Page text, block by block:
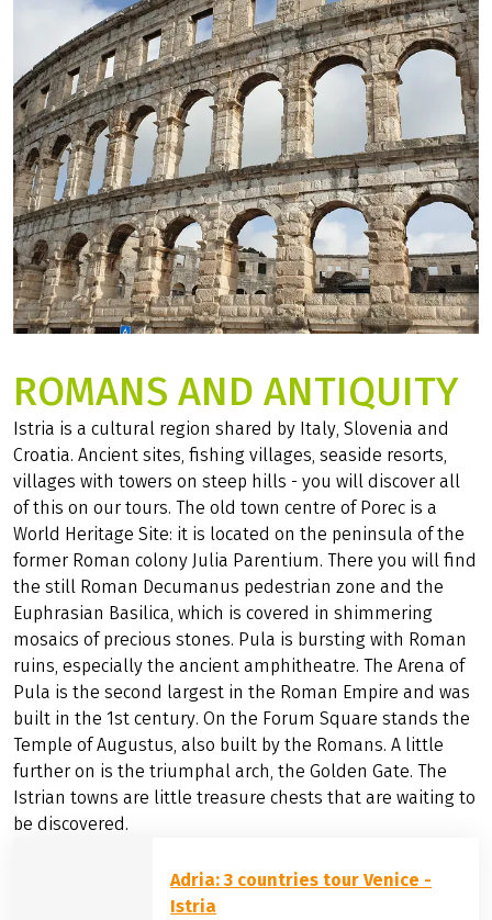
ROMANS AND ANTIQUITY
Istria is a cultural region shared by Italy, Slovenia and
Croatia. Ancient sites, fishing villages, seaside resorts,
villages with towers on steep hills - you will discover all
of this on our tours. The old town centre of Porec is a
World Heritage Site: it is located on the peninsula of the
former Roman colony Julia Parentium. There you will find
the still Roman Decumanus pedestrian zone and the
Euphrasian Basilica, which is covered in shimmering
mosaics of precious stones. Pula is bursting with Roman
ruins, especially the ancient amphitheatre. The Arena of
Pula is the second largest in the Roman Empire and was
built in the 1st century. On the Forum Square stands the
Temple of Augustus, also built by the Romans. A little
further on is the triumphal arch, the Golden Gate. The
Istrian towns are little treasure chests that are waiting to
be discovered.
Adria: 3 countries tour Venice -
Istria